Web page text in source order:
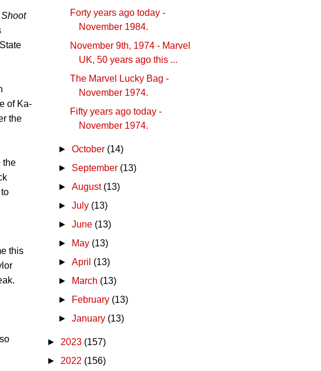
of Ka-
the
the
this
Forty years ago today -
November 1984.
November 9th, 1974 - Marvel
UK, 50 years ago this ...
The Marvel Lucky Bag -
November 1974.
Fifty years ago today -
November 1974.
►October (14)
► September (13)
►August (13)
►July (13)
►June (13)
►
May (13)
►April (13)
►
March (13)
►
February (13)
►January (13)
► 2023 (157)
► 2022 (156)